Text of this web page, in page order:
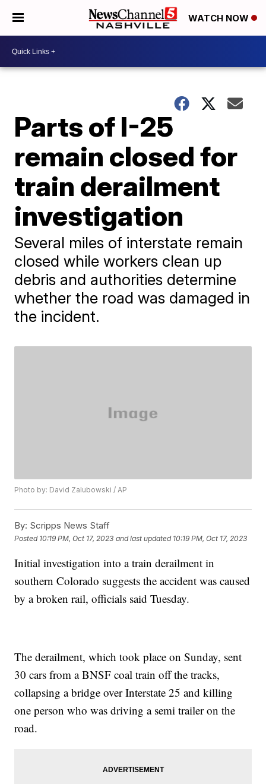
WATCH NOW
Parts of I-25
remain closed for
train derailment
investigation
Several miles of interstate remain
closed while workers clean up
debris and authorities determine
whether the road was damaged in
the incident.
Photo by: David Zalubowski / AP
By: Scripps News Staff
Posted 10:19 PM, Oct 17, 2023 and last updated 10:19 PM, Oct 17, 2023
Initial investigation into a train derailment in
southern Colorado suggests the accident was caused
by a broken rail, officials said Tuesday.
The derailment, which took place on Sunday, sent
30 cars from a BNSF coal train off the tracks,
collapsing a bridge over Interstate 25 and killing
one person who was driving a semi trailer on the
road.